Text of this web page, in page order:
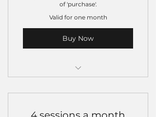
of 'purchase'.
Valid for one month
Buy Now
classes (not on open mats).